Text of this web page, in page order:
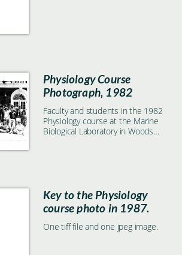
Physiology Course
Photograph, 1982
Faculty and students in the 1982
Physiology course at the Marine
Biological Laboratory in Woods
Key to the Physiology
course photo in 1987.
One tiff file and one jpeg image.